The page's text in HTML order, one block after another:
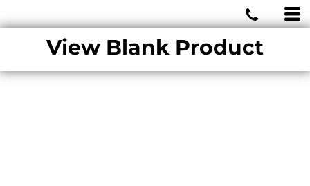
View Blank Product